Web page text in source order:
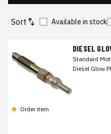
Sort Available in stock
DIESEL
Standard
Diesel Glow
Order item